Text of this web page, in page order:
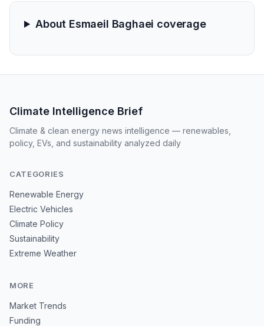
About Esmaeil Baghaei coverage
Climate Intelligence Brief
Climate & clean energy news intelligence — renewables,
policy, EVs, and sustainability analyzed daily
CATEGORIES
Renewable Energy
Electric Vehicles
Climate Policy
Sustainability
Extreme Weather
MORE
Market Trends
Funding